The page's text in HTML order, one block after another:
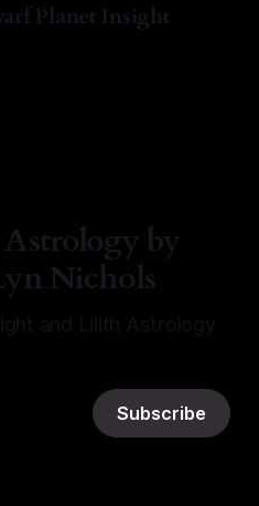
Planet Insight
by
Nichols
Subscribe